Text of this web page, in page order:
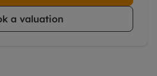
a valuation